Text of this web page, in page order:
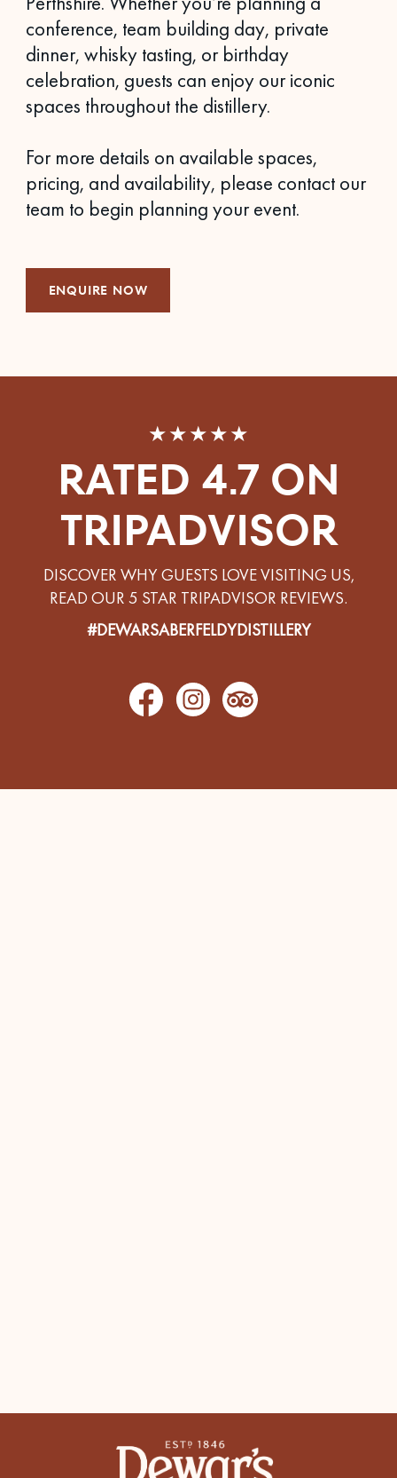
conference, team building day, private
dinner, whisky tasting, or birthday
celebration, guests can enjoy our iconic
spaces throughout the distillery.
For more details on available spaces,
pricing, and availability, please contact our
team to begin planning your event.
ENQUIRE NOW
★★★★★
RATED 4.7 ON
TRIPADVISOR
DISCOVER WHY GUESTS LOVE VISITING US,
READ OUR 5 STAR TRIPADVISOR REVIEWS.
#DEWARSABERFELDYDISTILLERY